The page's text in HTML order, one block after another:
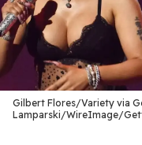
Gilbert Flores/Variety via
Lamparski/WireImage/